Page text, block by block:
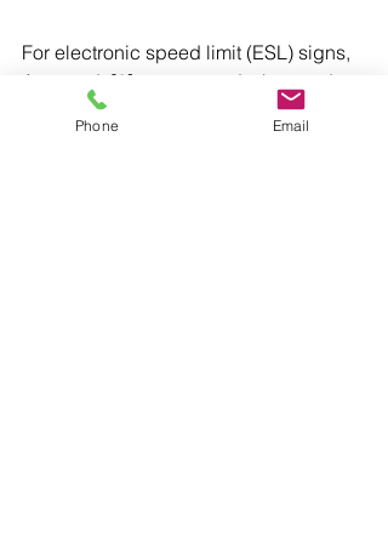
For electronic speed limit (ESL) signs,
Austroads[2] recommends that road
agencies adopt the static sign size
and design specifications.
Phone Email